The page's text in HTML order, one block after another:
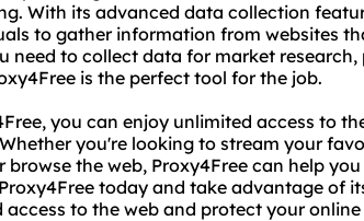
With its advanced data collection
to gather information from websites
need to collect data for market
is the perfect tool for the job.
you can enjoy unlimited access to
you're looking to stream your
browse the web, Proxy4Free can help
today and take advantage of
access to the web and protect your online